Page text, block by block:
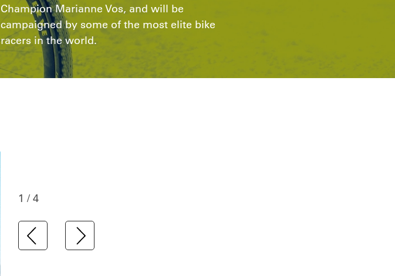
Champion Marianne Vos, and will be
campaigned by some of the most elite bike
racers in the world.
1 / 4